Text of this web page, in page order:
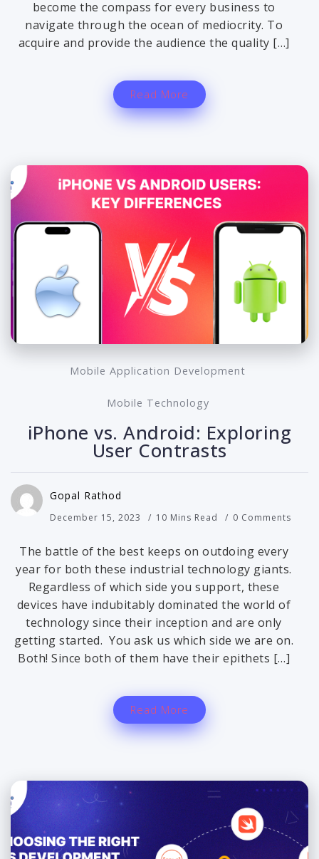
become the compass for every business to
navigate through the ocean of mediocrity. To
acquire and provide the audience the quality […]
Read More
Mobile Application Development
Mobile Technology
iPhone vs. Android: Exploring
User Contrasts
Gopal Rathod
December 15, 2023 10 Mins Read 0 Comments
The battle of the best keeps on outdoing every
year for both these industrial technology giants.
Regardless of which side you support, these
devices have indubitably dominated the world of
technology since their inception and are only
getting started. You ask us which side we are on.
Both! Since both of them have their epithets […]
Read More